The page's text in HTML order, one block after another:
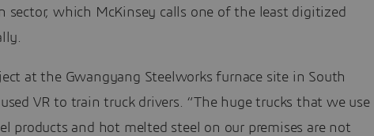
sector, which McKinsey calls one of the least digitized
at the Gwangyang Steelworks furnace site in South
VR to train truck drivers. “The huge trucks that we use
products and hot melted steel on our premises are not